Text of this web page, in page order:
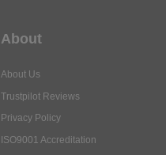
About
About Us
Trustpilot Reviews
Privacy Policy
ISO9001 Accreditation